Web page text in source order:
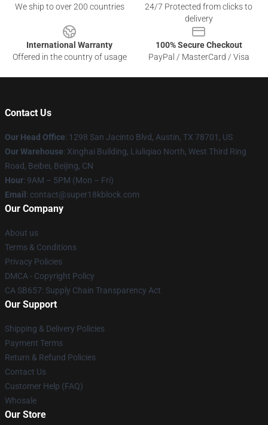
We ship to over 200 countries
24/7 Protected from clicks to
delivery
International Warranty
Offered in the country of usage
100% Secure Checkout
PayPal / MasterCard / Visa
Contact Us
Our Head Office: 1298 San Jacinto Blvd, Austin, TX 78701, US
Our Warehouse: Xinghai Building, Liuliqiao North, West Third Ring
Road, Beibei, Beijing, CN
Hour: 9AM – 5PM (Mon – Fri)
Email : contact@super18kblock.com
Our Company
About us
Terms & Conditions
Privacy Policies
DMCA - Copyright Policy
CA SB657: Supply Chain Transparency Act
Our Support
Shipping & Delivery Policies
Payment Terms
Return & Refund Policies
Contact Us
Customer Help (FAQ)
Whosale
Our Store